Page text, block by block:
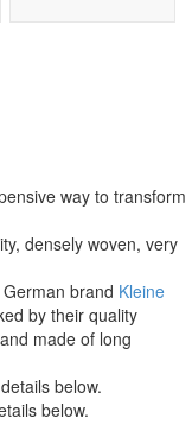
way to transform
densely woven, very
brand Kleine
by their quality
made of long
below.
below.